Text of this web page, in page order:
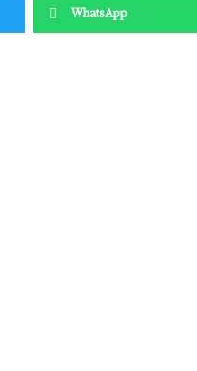
WhatsApp